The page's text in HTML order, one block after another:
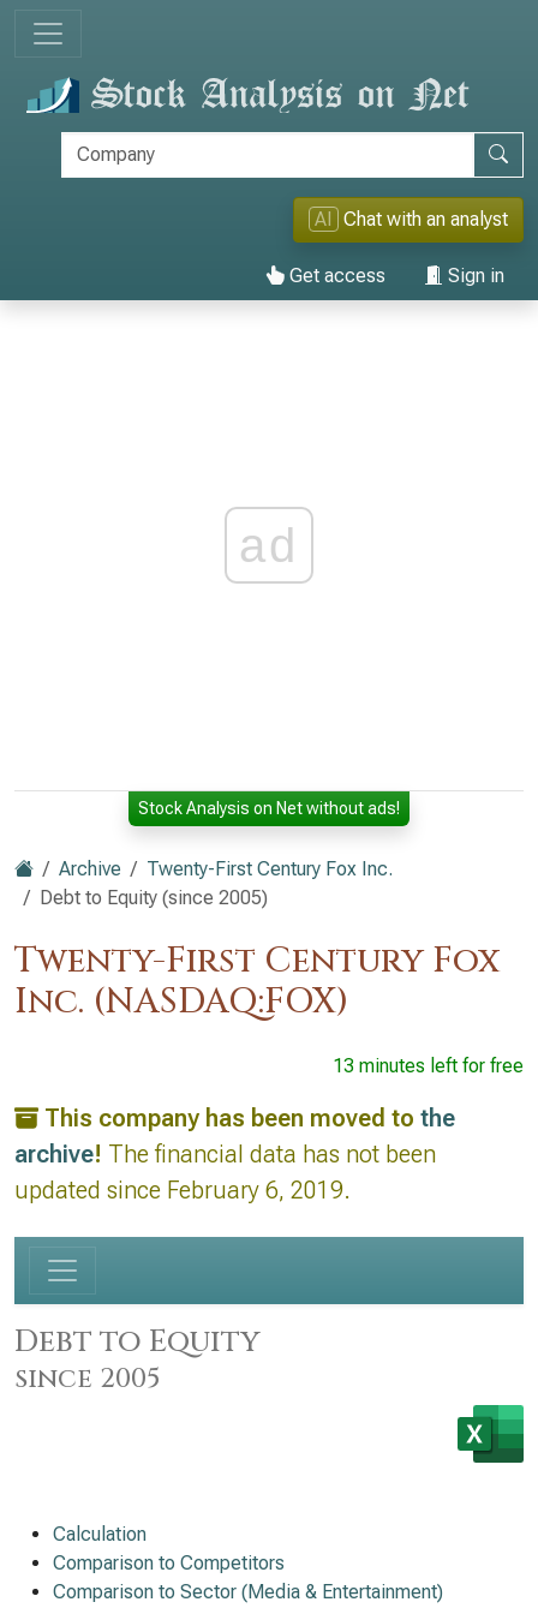
AI Chat with an analyst
Get access Sign in
ad
Stock Analysis on Net without ads!
Archive
Twenty-First Century Fox Inc.
Debt to Equity (since 2005)
Twenty-First Century Fox
Inc. (NASDAQ:FOX)
13 minutes left for free
This company has been moved to the
archive! The financial data has not been
updated since February 6, 2019.
Debt to Equity
since 2005
Calculation
Comparison to Competitors
Comparison to Sector (Media & Entertainment)